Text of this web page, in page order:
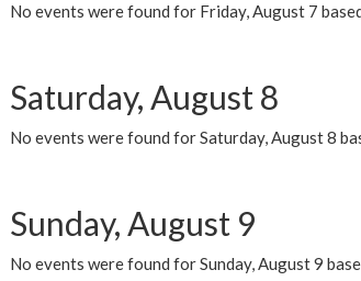
No events were found for Friday, August 7
Saturday, August 8
No events were found for Saturday, August 8
Sunday, August 9
No events were found for Sunday, August 9